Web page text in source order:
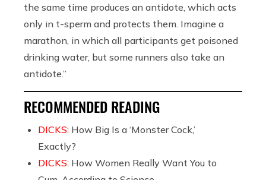
the same time produces an antidote, which acts
only in t-sperm and protects them. Imagine a
marathon, in which all participants get poisoned
drinking water, but some runners also take an
antidote.”
RECOMMENDED READING
DICKS: How Big Is a ‘Monster Cock,’
Exactly?
DICKS: How Women Really Want You to